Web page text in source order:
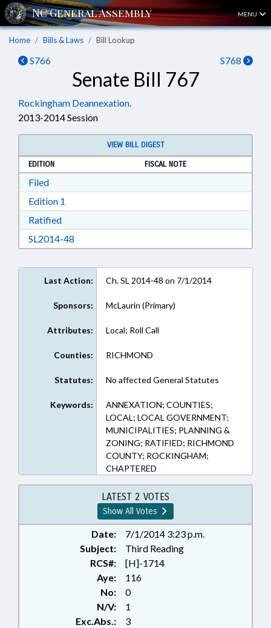
MENU
Home Bills & Laws Bill Lookup
S766 S768
Senate Bill 767
Rockingham Deannexation.
2013-2014 Session
VIEW BILL DIGEST
EDITION
FISCAL NOTE
FiledDownload Filed in RTF, Rich Text Format
Edition 1
RatifiedDownload Ratified in RTF, Rich Text Format
SL2014-48
Last Action: Ch. SL 2014-48 on 7/1/2014
Sponsors: McLaurin (Primary)
Attributes: Local; Roll Call
Counties: RICHMOND
Statutes: No affected General Statutes
Keywords:
ANNEXATION; COUNTIES;
LOCAL; LOCAL GOVERNMENT;
MUNICIPALITIES; PLANNING &
ZONING; RATIFIED; RICHMOND
COUNTY; ROCKINGHAM;
CHAPTERED
LATEST 2 VOTES
Show All Votes
Date:
7/1/2014 3:23 p.m.
Subject:
Third Reading
RCS#:
[H]-1714
Aye:
116
No:
0
N/V:
1
Exc.Abs.:
3